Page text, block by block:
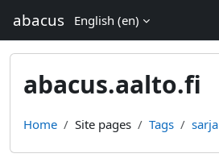
abacus English ‎(en)‎
abacus.aalto.fi
Home Site pages Tags sarja